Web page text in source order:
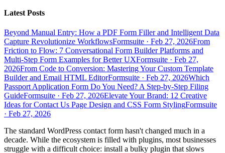
Latest Posts
Beyond Manual Entry: How a PDF Form Filler and Intelligent Data
Capture Revolutionize WorkflowsFormsuite · Feb 27, 2026From
Friction to Flow: 7 Conversational Form Builder Platforms and
Multi-Step Form Examples for Better UXFormsuite · Feb 27,
2026From Code to Conversion: Mastering Your Custom Template
Builder and Email HTML EditorFormsuite · Feb 27, 2026Which
Passport Application Form Do You Need? A Step-by-Step Filing
GuideFormsuite · Feb 27, 2026Elevate Your Brand: 12 Creative
Ideas for Contact Us Page Design and CSS Form StylingFormsuite
· Feb 27, 2026
The standard WordPress contact form hasn't changed much in a
decade. While the ecosystem is filled with plugins, most businesses
struggle with a difficult choice: install a bulky plugin that slows